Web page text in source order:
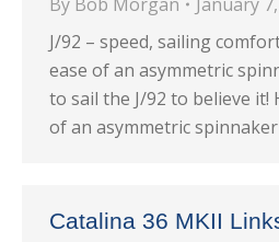
J/92 – speed, sailing
ease of an asymmetric
to sail the J/92 to believe it!
of an asymmetric
Catalina 36 MKII